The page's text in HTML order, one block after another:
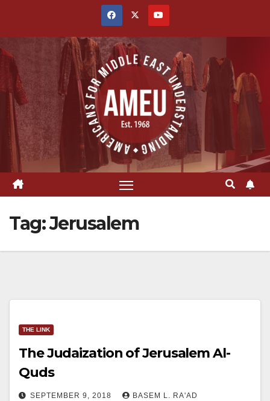
Tag:Jerusalem
THE LINK
The Judaization of Jerusalem Al-
Quds
SEPTEMBER 9, 2018 BASEM L. RA'AD